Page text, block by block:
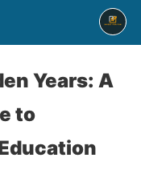
Years: A
to